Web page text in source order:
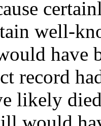
well-
have
record
likely